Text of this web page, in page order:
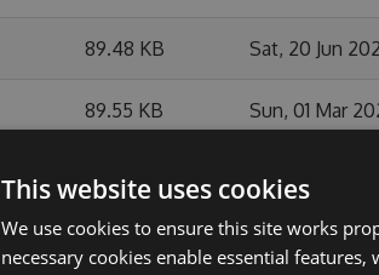
89.48 KB Sat, 20 Jun
89.55 KB Sun, 01 Mar
89.56 KB Sun, 01 Feb
This website uses cookies
We use cookies to ensure this site works
necessary cookies enable essential